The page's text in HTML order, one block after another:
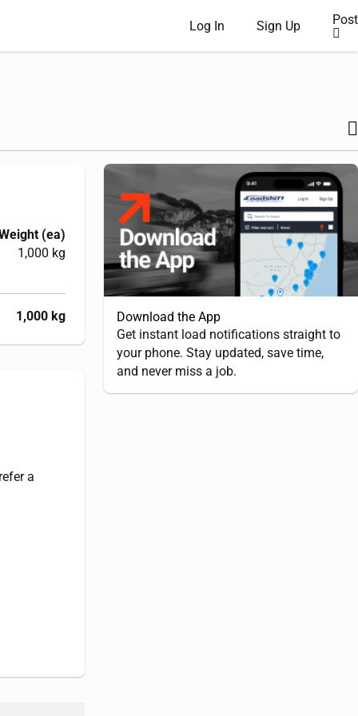
Log In Sign Up Post
(ea)
1,000 kg
1,000 kg
a
Download the App
Get instant load notifications straight to
your phone. Stay updated, save time,
and never miss a job.